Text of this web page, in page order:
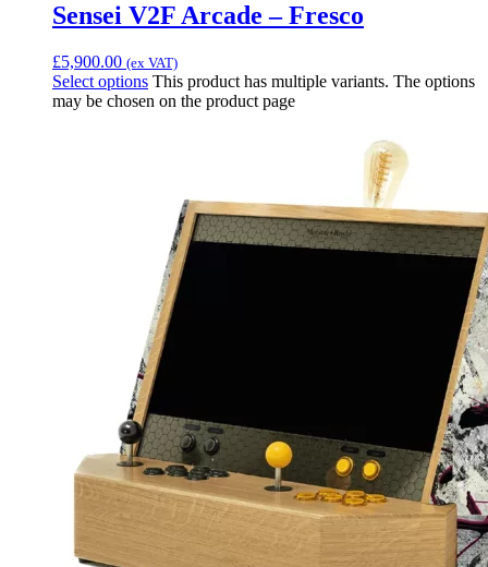
Sensei V2F Arcade – Fresco
£5,900.00 (ex VAT)
Select options This product has multiple variants. The options
may be chosen on the product page